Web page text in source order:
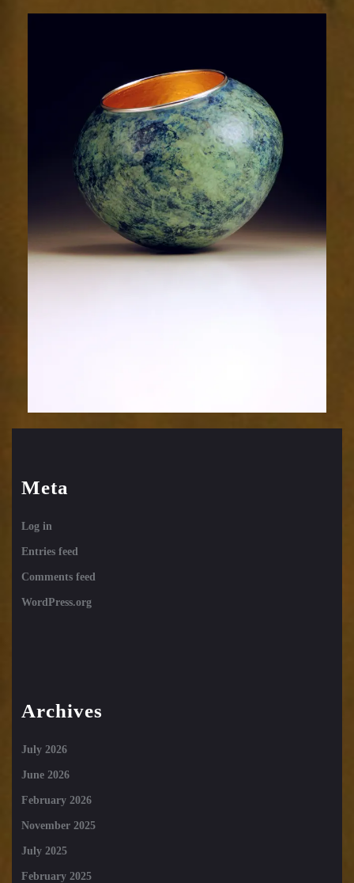
Meta
Log in
Entries feed
Comments feed
WordPress.org
Archives
July 2026
June 2026
February 2026
November 2025
July 2025
February 2025